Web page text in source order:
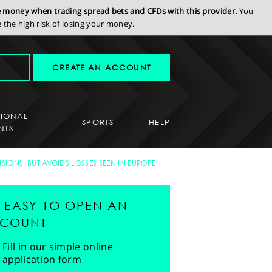
when trading spread bets and CFDs with this provider. You
high risk of losing your money.
CREATE AN ACCOUNT
SPORTS HELP
BUT AVOIDS LOSSES SEEN IN EUROPE
EASY TO OPEN AN
Fill in our simple online
application form